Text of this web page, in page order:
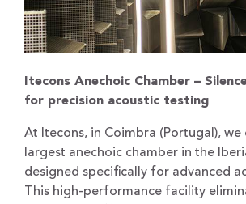
Itecons Anechoic Chamber –
for precision acoustic testing
At Itecons, in Coimbra (Portugal),
largest anechoic chamber in the
designed specifically for advanced
This high-performance facility